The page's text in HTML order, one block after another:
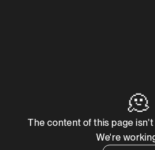
🫠
The content of this page
We're